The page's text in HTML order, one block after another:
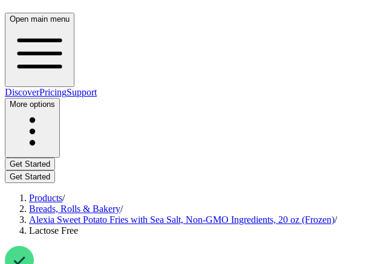
Open main menu
DiscoverPricingSupport
More options
Get Started
Get Started
Products/
Breads, Rolls & Bakery/
Alexia Sweet Potato Fries with Sea Salt, Non-GMO Ingredients, 20 oz (Frozen)/
Lactose Free